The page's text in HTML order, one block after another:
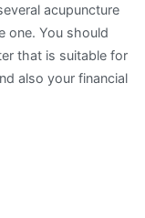
acupuncture
one. You should
that is suitable for
also your financial